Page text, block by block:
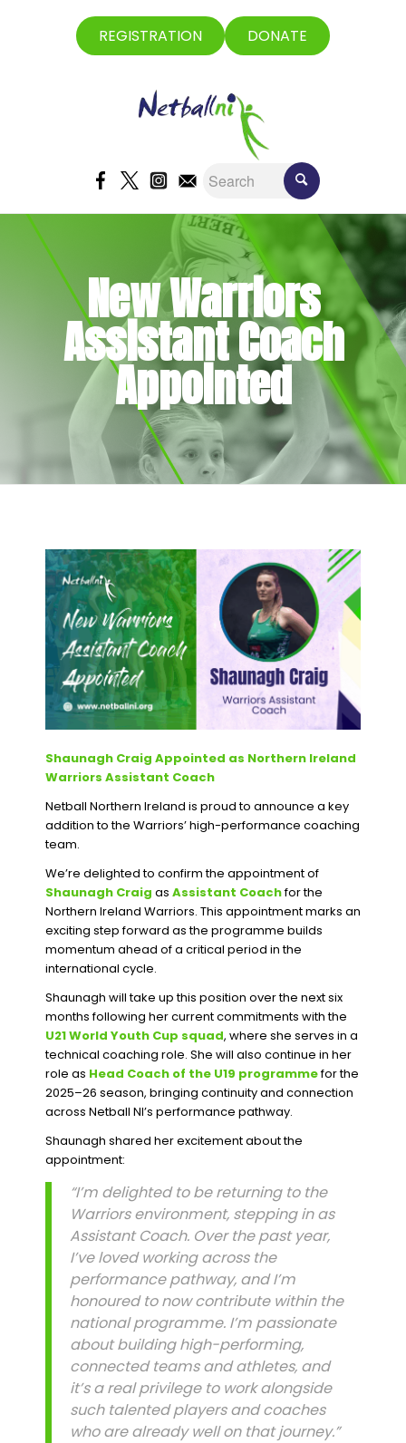
REGISTRATION DONATE
New Warriors
Assistant Coach
Appointed
Shaunagh Craig Appointed as Northern Ireland
Warriors Assistant Coach
Netball Northern Ireland is proud to announce a key
addition to the Warriors’ high-performance coaching
team.
We’re delighted to confirm the appointment of
Shaunagh Craig as Assistant Coachfor the
Northern Ireland Warriors. This appointment marks an
exciting step forward as the programme builds
momentum ahead of a critical period in the
international cycle.
Shaunagh will take up this position over the next six
months following her current commitments with the
U21 World Youth Cup squad, where she serves in a
technical coaching role. She will also continue in her
role as Head Coach of the U19 programmefor the
2025–26 season, bringing continuity and connection
across Netball NI’s performance pathway.
Shaunagh shared her excitement about the
appointment:
“I’m delighted to be returning to the
Warriors environment, stepping in as
Assistant Coach. Over the past year,
I’ve loved working across the
performance pathway, and I’m
honoured to now contribute within the
national programme. I’m passionate
about building high-performing,
connected teams and athletes, and
it’s a real privilege to work alongside
such talented players and coaches
who are already well on that journey.”